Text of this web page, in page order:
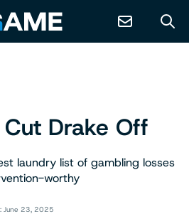
Drake Off
laundry list of gambling losses
worthy
June 23, 2025